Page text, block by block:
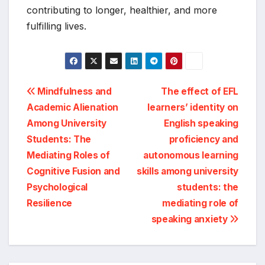
contributing to longer, healthier, and more
fulfilling lives.
Post
navigation
The effect of EFL
learners’ identity on
English speaking
proficiency and
autonomous learning
skills among university
students: the
mediating role of
speaking anxiety
Mindfulness and
Academic Alienation
Among University
Students: The
Mediating Roles of
Cognitive Fusion and
Psychological
Resilience